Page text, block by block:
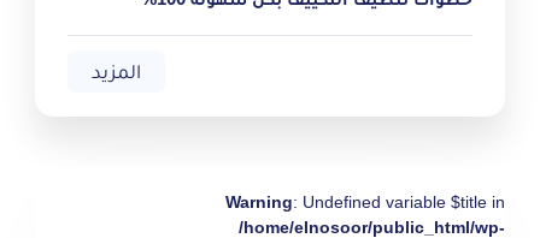
المزيد
Warning: Undefined variable $title in
/home/elnosoor/public_html/wp-